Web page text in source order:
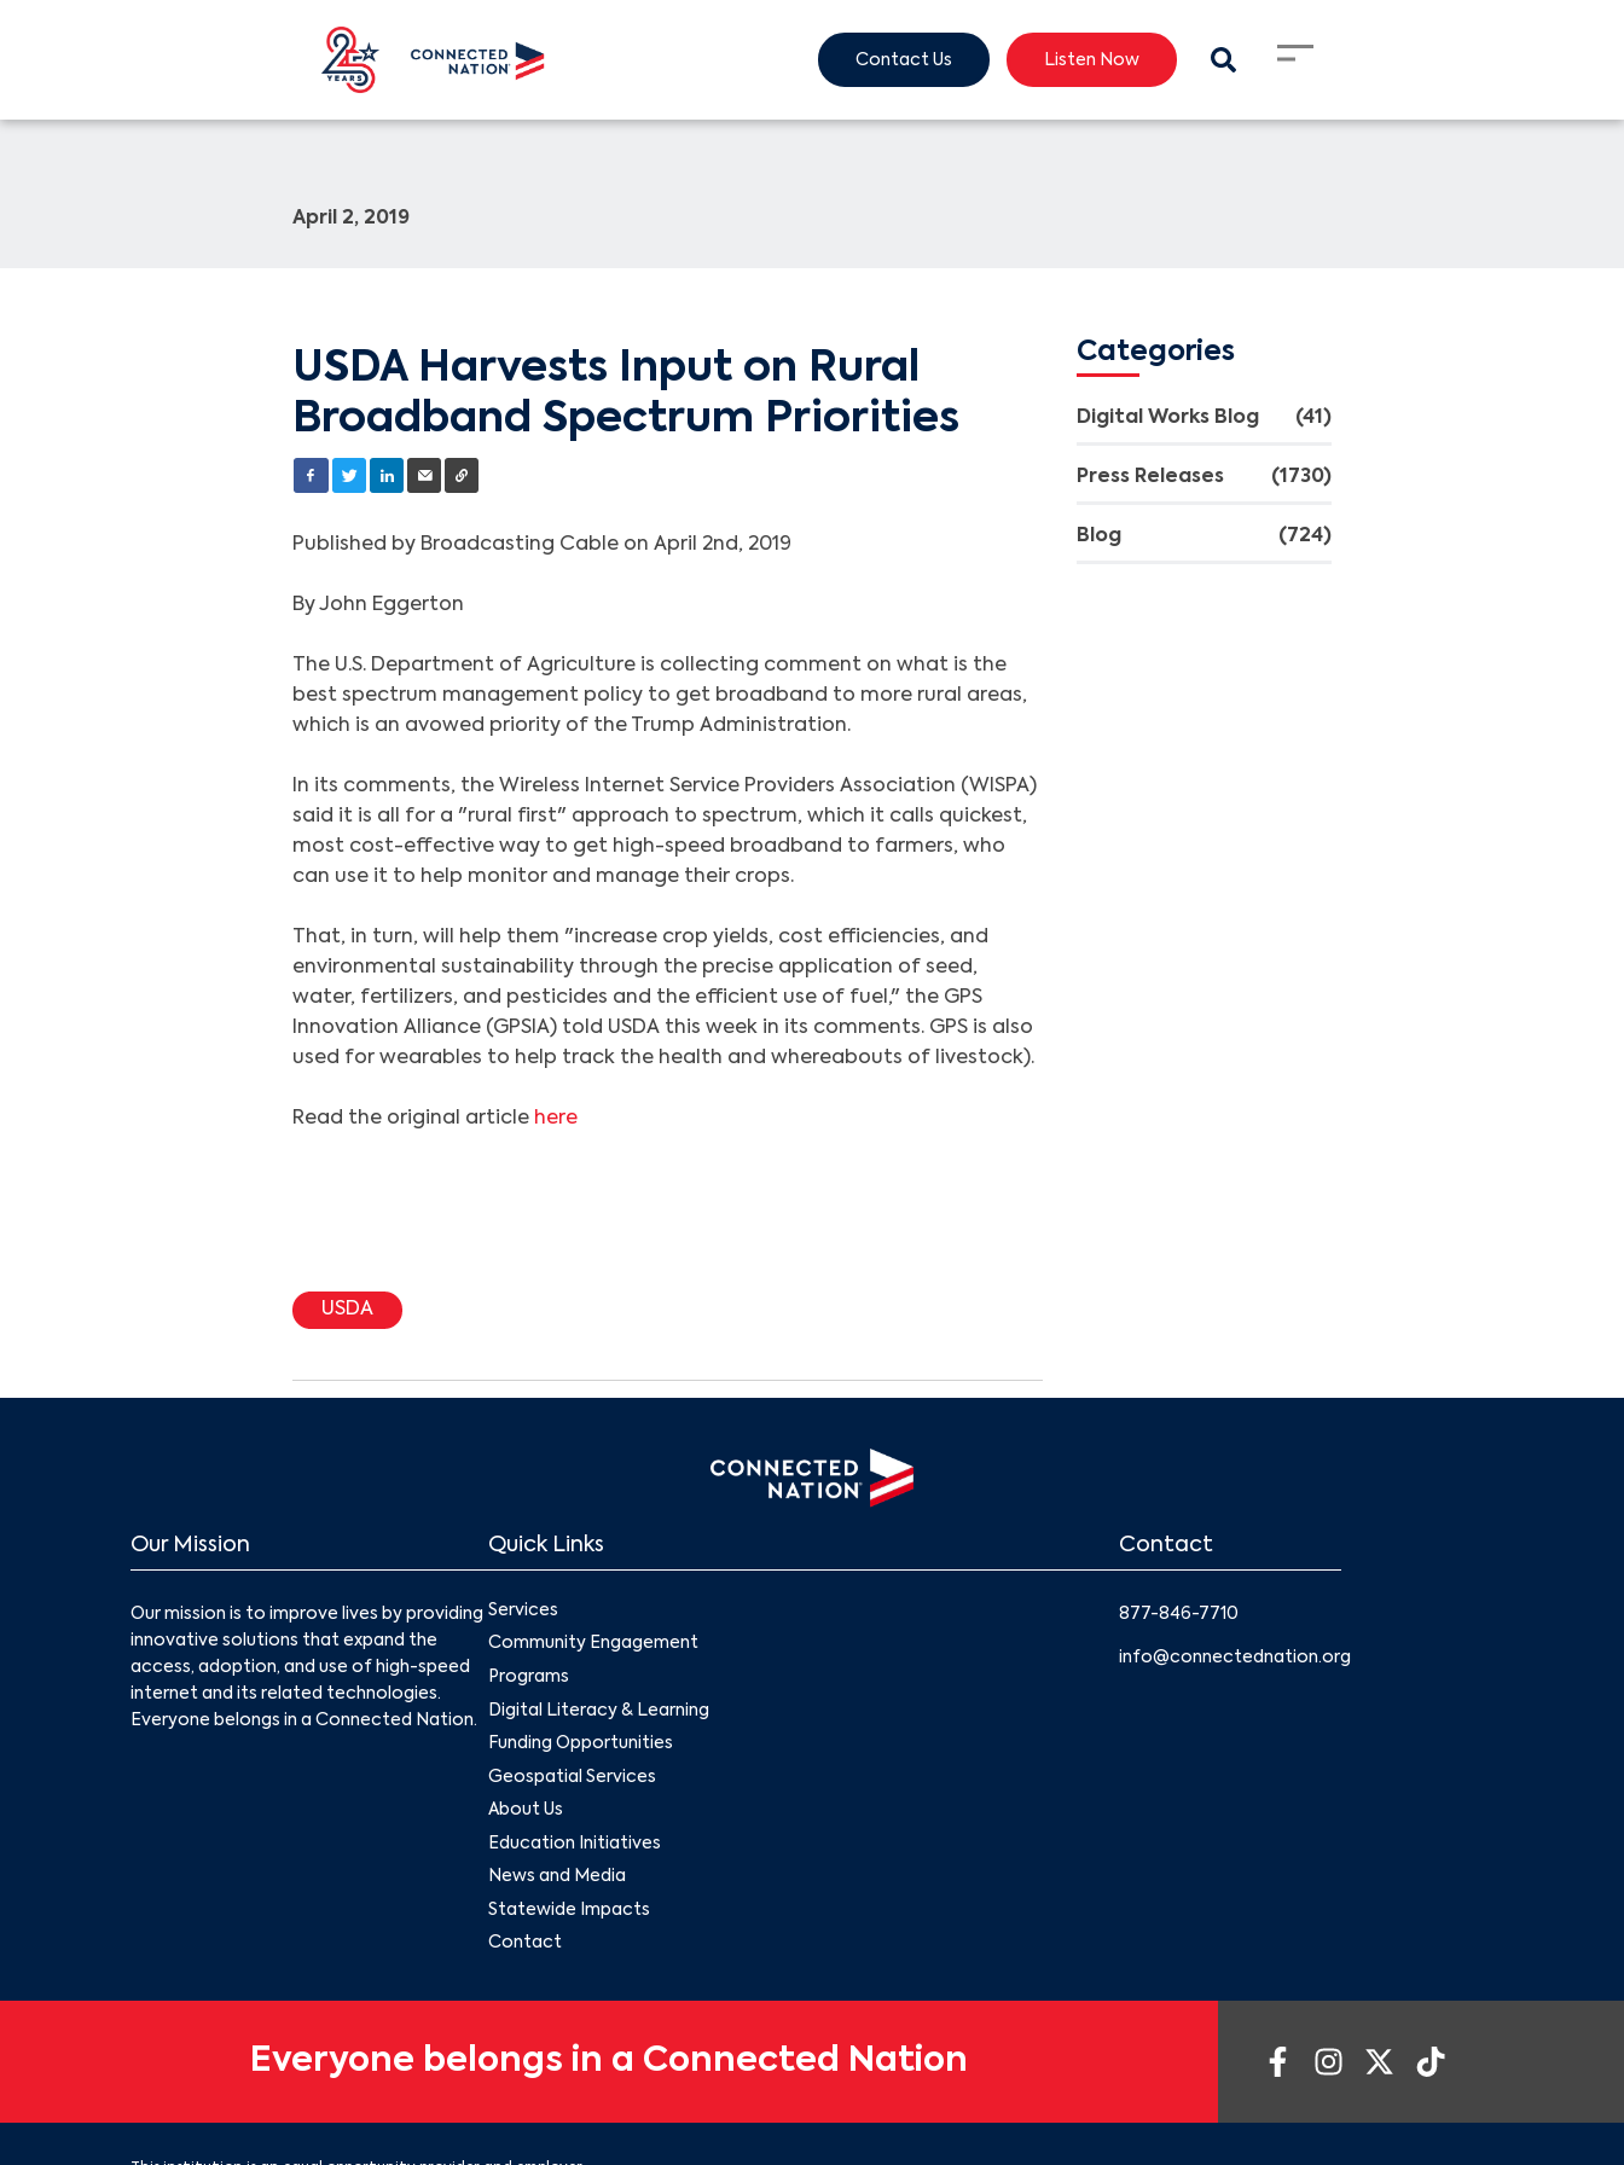
Contact Us Listen Now
April 2, 2019
USDA Harvests Input on Rural
Broadband Spectrum Priorities
Published by Broadcasting Cable on April 2nd, 2019
By John Eggerton
The U.S. Department of Agriculture is collecting comment on what is the
best spectrum management policy to get broadband to more rural areas,
which is an avowed priority of the Trump Administration.
In its comments, the Wireless Internet Service Providers Association (WISPA)
said it is all for a "rural first" approach to spectrum, which it calls quickest,
most cost-effective way to get high-speed broadband to farmers, who
can use it to help monitor and manage their crops.
That, in turn, will help them "increase crop yields, cost efficiencies, and
environmental sustainability through the precise application of seed,
water, fertilizers, and pesticides and the efficient use of fuel," the GPS
Innovation Alliance (GPSIA) told USDA this week in its comments. GPS is also
used for wearables to help track the health and whereabouts of livestock).
Read the original article here
USDA
Categories
Digital Works Blog (41)
Press Releases (1730)
Blog (724)
Our Mission
Our mission is to improve lives by providing
innovative solutions that expand the
access, adoption, and use of high-speed
internet and its related technologies.
Everyone belongs in a Connected Nation.
Quick Links
Services
Community Engagement
Programs
Digital Literacy & Learning
Funding Opportunities
Geospatial Services
About Us
Education Initiatives
News and Media
Statewide Impacts
Contact
Contact
877-846-7710
info@connectednation.org
Everyone belongs in a Connected Nation